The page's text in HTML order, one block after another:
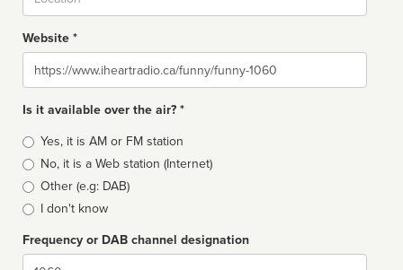
Website *
Website
Is it available over the air? *
Broadcast
type
Yes, it is AM or FM station
No, it is a Web station (Internet)
Other (e.g: DAB)
I don't know
Frequency or DAB channel designation
Dial